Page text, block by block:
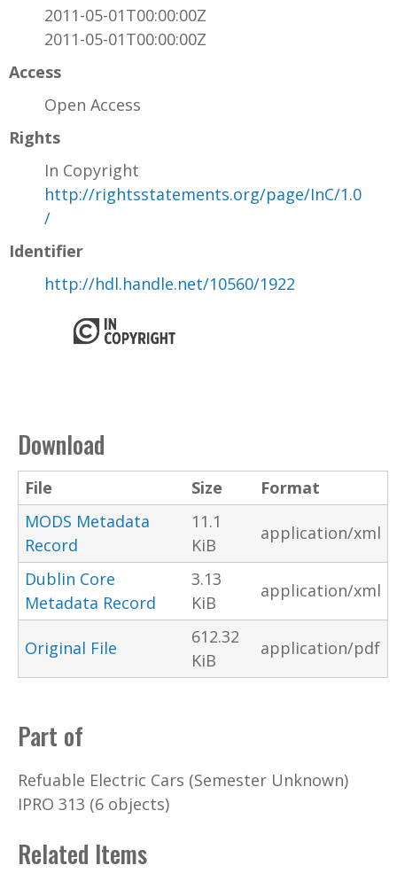
2011-05-01T00:00:00Z
2011-05-01T00:00:00Z
Access
Open Access
Rights
In Copyright
http://rightsstatements.org/page/InC/1.0
/
Identifier
http://hdl.handle.net/10560/1922
Download
File Size
Format
MODS Metadata
Record
11.1
KiB
application/xml
Dublin Core
Metadata Record
3.13
KiB
application/xml
Original File
612.32
KiB
application/pdf
Part of
Refuable Electric Cars (Semester Unknown)
IPRO 313 (6 objects)
Related Items